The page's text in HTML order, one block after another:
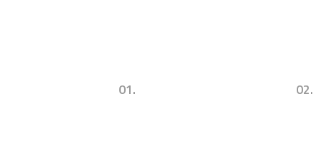
01. 02.